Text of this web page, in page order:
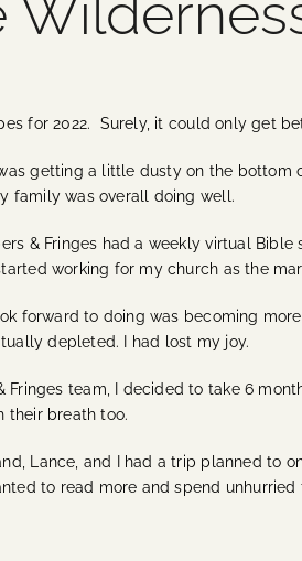
for 2022. Surely, it could only get
getting a little dusty on the
family was overall doing well.
& Fringes had a weekly virtual
working for my church as the
forward to doing was becoming
depleted. I had lost my joy.
team, I decided to take 6
their breath too.
Lance, and I had a trip planned
to read more and spend